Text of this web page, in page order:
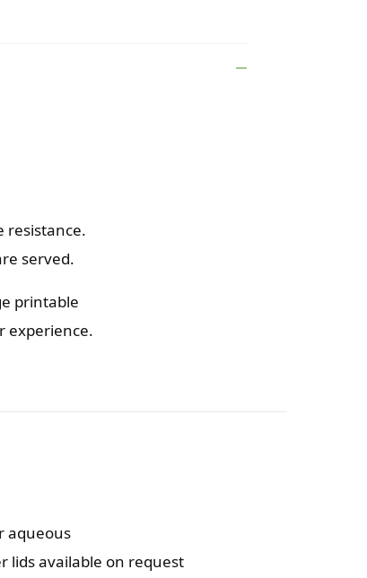
resistance.
served.
printable
experience.
aqueous
lids available on request